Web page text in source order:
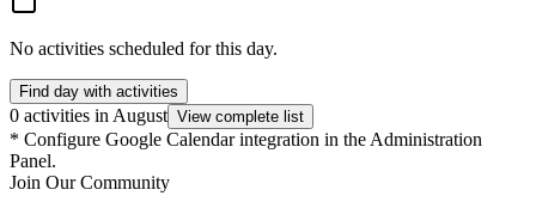
No activities scheduled for this day.
Find day with activities
0 activities in August View complete list
* Configure Google Calendar integration in the Administration
Panel.
Join Our Community